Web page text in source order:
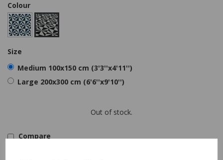
Colour
Size
Medium 100x150 cm (3'3''x4'11'')
Large 200x300 cm (6'6''x9'10'')
Out of stock.
Compare